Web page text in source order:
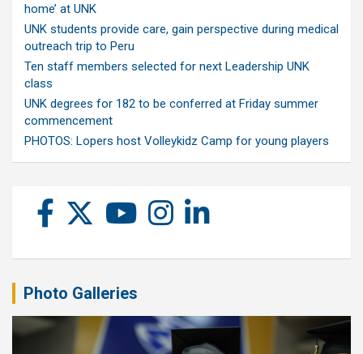
home’ at UNK
UNK students provide care, gain perspective during medical
outreach trip to Peru
Ten staff members selected for next Leadership UNK
class
UNK degrees for 182 to be conferred at Friday summer
commencement
PHOTOS: Lopers host Volleykidz Camp for young players
Photo Galleries